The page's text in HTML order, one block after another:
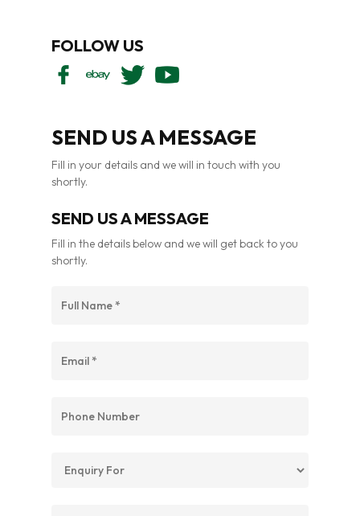
FOLLOW US
SEND US A MESSAGE
Fill in your details and we will in touch with you
shortly.
SEND US A MESSAGE
Fill in the details below and we will get back to you
shortly.